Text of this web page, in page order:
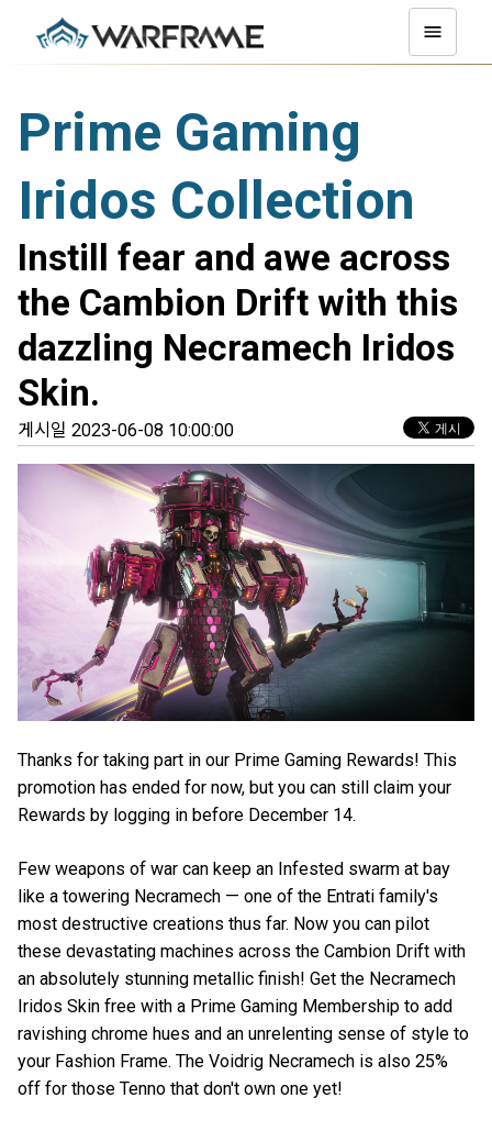
Prime Gaming
Iridos Collection
Instill fear and awe across
the Cambion Drift with this
dazzling Necramech Iridos
Skin.
게시일 2023-06-08 10:00:00
Thanks for taking part in our Prime Gaming Rewards! This
promotion has ended for now, but you can still claim your
Rewards by logging in before December 14.
Few weapons of war can keep an Infested swarm at bay
like a towering Necramech — one of the Entrati family's
most destructive creations thus far. Now you can pilot
these devastating machines across the Cambion Drift with
an absolutely stunning metallic finish! Get the Necramech
Iridos Skin free with a Prime Gaming Membership to add
ravishing chrome hues and an unrelenting sense of style to
your Fashion Frame. The Voidrig Necramech is also 25%
off for those Tenno that don't own one yet!